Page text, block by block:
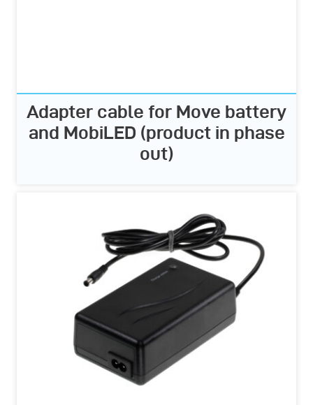
Adapter cable for Move battery
and MobiLED (product in phase
out)